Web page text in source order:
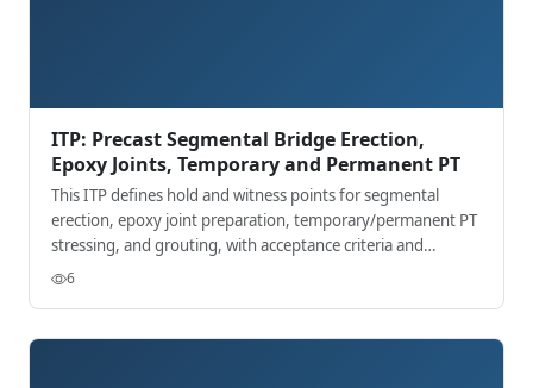
ITP: Precast Segmental Bridge Erection,
Epoxy Joints, Temporary and Permanent PT
This ITP defines hold and witness points for segmental
erection, epoxy joint preparation, temporary/permanent PT
stressing, and grouting, with acceptance criteria and
records.
6